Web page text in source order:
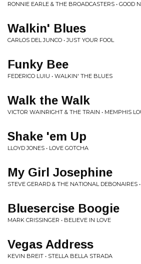
RONNIE EARLE & THE BROADCASTERS • GOOD
Walkin' Blues
CARLOS DEL JUNCO • JUST YOUR FOOL
Funky Bee
FEDERICO LUIU • WALKIN' THE BLUES
Walk the Walk
VICTOR WAINRIGHT & THE TRAIN • MEMPHIS
Shake 'em Up
LLOYD JONES • LOVE GOTCHA
My Girl Josephine
STEVE GERARD & THE NATIONAL DEBONAIRES
Bluesercise Boogie
MARK CRISSINGER • BELIEVE IN LOVE
Vegas Address
KEVIN BREIT • STELLA BELLA STRADA